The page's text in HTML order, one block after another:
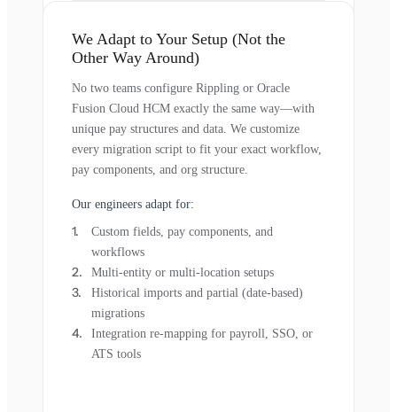
We Adapt to Your Setup (Not the
Other Way Around)
No two teams configure Rippling or Oracle
Fusion Cloud HCM exactly the same way—with
unique pay structures and data. We customize
every migration script to fit your exact workflow,
pay components, and org structure.
Our engineers adapt for:
Custom fields, pay components, and
workflows
Multi-entity or multi-location setups
Historical imports and partial (date-based)
migrations
Integration re-mapping for payroll, SSO, or
ATS tools